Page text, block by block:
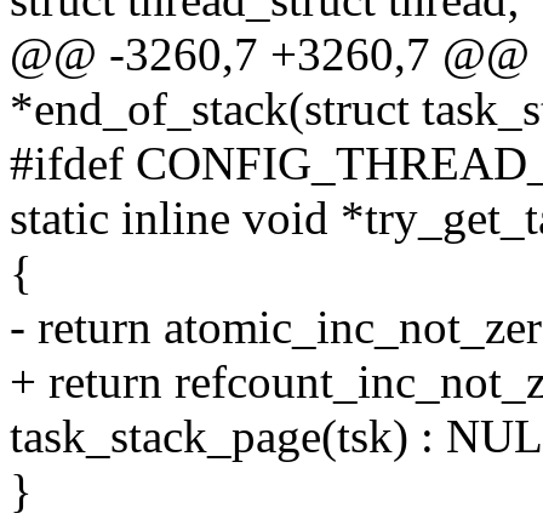
@@ -3260,7 +3260,7
*end_of_stack(struct
#ifdef
static inline void
{
- return
+ return
task_stack_page(tsk) :
}